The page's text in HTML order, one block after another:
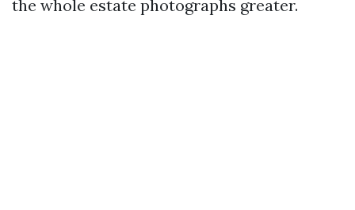
the whole estate photographs greater.